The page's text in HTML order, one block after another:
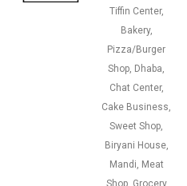
Tiffin Center,
Bakery,
Pizza/Burger
Shop, Dhaba,
Chat Center,
Cake Business,
Sweet Shop,
Biryani House,
Mandi, Meat
Shop, Grocery